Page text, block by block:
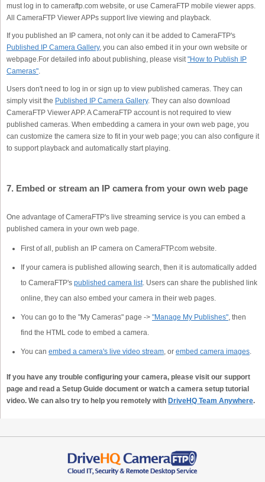
must log in to cameraftp.com website, or use CameraFTP mobile viewer apps.
All CameraFTP Viewer APPs support live viewing and playback.
If you published an IP camera, not only can it be added to CameraFTP's
Published IP Camera Gallery, you can also embed it in your own website or
webpage.For detailed info about publishing, please visit"How to Publish IP
Cameras".
Users don't need to log in or sign up to view published cameras. They can
simply visit the Published IP Camera Gallery. They can also download
CameraFTP Viewer APP. A CameraFTP account is not required to view
published cameras. When embedding a camera in your own web page, you
can customize the camera size to fit in your web page; you can also configure it
to support playback and automatically start playing.
7. Embed or stream an IP camera from your own web page
One advantage of CameraFTP's live streaming service is you can embed a
published camera in your own web page.
First of all, publish an IP camera on CameraFTP.com website.
If your camera is published allowing search, then it is automatically added
to CameraFTP's published camera list. Users can share the published link
online, they can also embed your camera in their web pages.
You can go to the "My Cameras" page -> "Manage My Publishes", then
find the HTML code to embed a camera.
You can embed a camera's live video stream, or embed camera images.
If you have any trouble configuring your camera, please visit our support
page and read a Setup Guide document or watch a camera setup tutorial
video. We can also try to help you remotely with DriveHQ Team Anywhere.